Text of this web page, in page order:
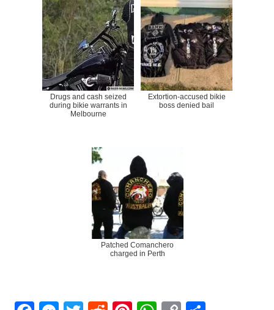
Drugs and cash seized
during bikie warrants in
Melbourne
Extortion-accused bikie
boss denied bail
Patched Comanchero
charged in Perth